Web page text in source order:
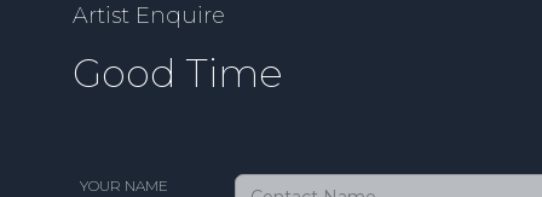
Artist Enquire
Good Time
YOUR NAME